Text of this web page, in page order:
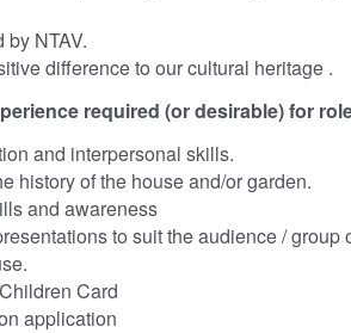
NTAV.
difference to our cultural heritage .
required (or desirable) for
and interpersonal skills.
history of the house and/or garden.
and awareness
to suit the audience / group
Card
application